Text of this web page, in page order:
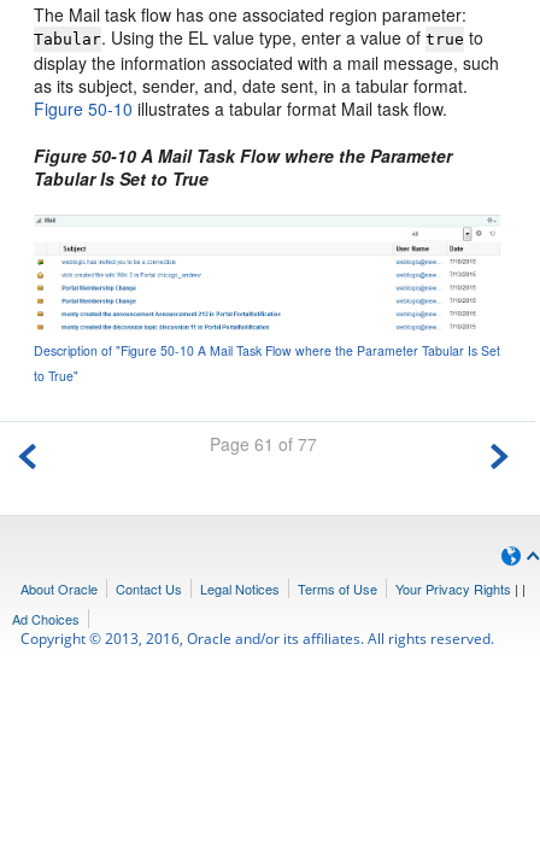
The Mail task flow has one associated region parameter:
Tabular. Using the EL value type, enter a value oftrue to
display the information associated with a mail message, such
as its subject, sender, and, date sent, in a tabular format.
Figure 50-10 illustrates a tabular format Mail task flow.
Figure 50-10 A Mail Task Flow where the Parameter
Tabular Is Set to True
Description of "Figure 50-10 A Mail Task Flow where the Parameter Tabular Is Set
to True"
Page 61 of 77
About Oracle Contact Us Legal Notices Terms of Use Your Privacy Rights | |
Ad Choices
Copyright © 2013, 2016, Oracle and/or its affiliates. All rights reserved.